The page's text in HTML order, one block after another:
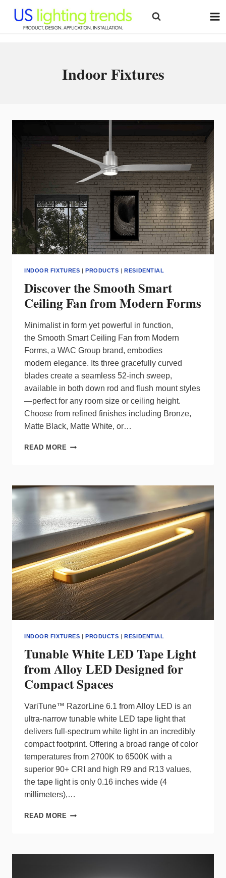
content
Indoor Fixtures
INDOOR FIXTURES |PRODUCTS |RESIDENTIAL
Discover the Smooth Smart
Ceiling Fan from Modern Forms
Minimalist in form yet powerful in function,
the Smooth Smart Ceiling Fan from Modern
Forms, a WAC Group brand, embodies
modern elegance. Its three gracefully curved
blades create a seamless 52-inch sweep,
available in both down rod and flush mount styles
—perfect for any room size or ceiling height.
Choose from refined finishes including Bronze,
Matte Black, Matte White, or…
READ MORE DISCOVER
CEILING
FAN
FROM
MODERN
FORMS
INDOOR FIXTURES |PRODUCTS |RESIDENTIAL
Tunable White LED Tape Light
from Alloy LED Designed for
Compact Spaces
VariTune™ RazorLine 6.1 from Alloy LED is an
ultra-narrow tunable white LED tape light that
delivers full-spectrum white light in an incredibly
compact footprint. Offering a broad range of color
temperatures from 2700K to 6500K with a
superior 90+ CRI and high R9 and R13 values,
the tape light is only 0.16 inches wide (4
millimeters),…
READ MORE TUNABLE
LIGHT